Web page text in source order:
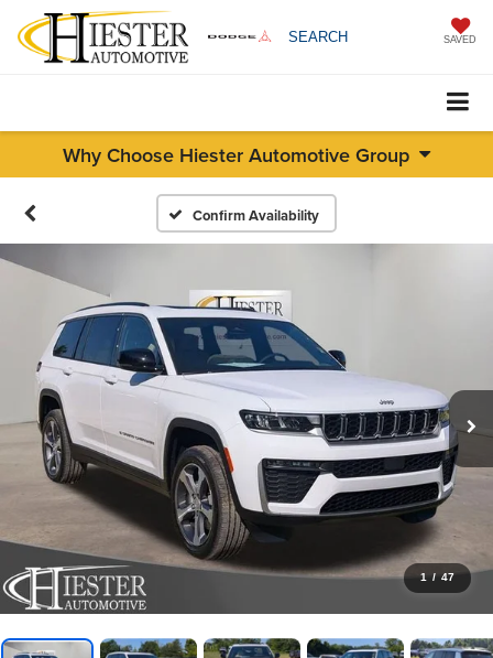
SEARCH SAVED
Why Choose Hiester Automotive Group
Confirm Availability
1 / 47